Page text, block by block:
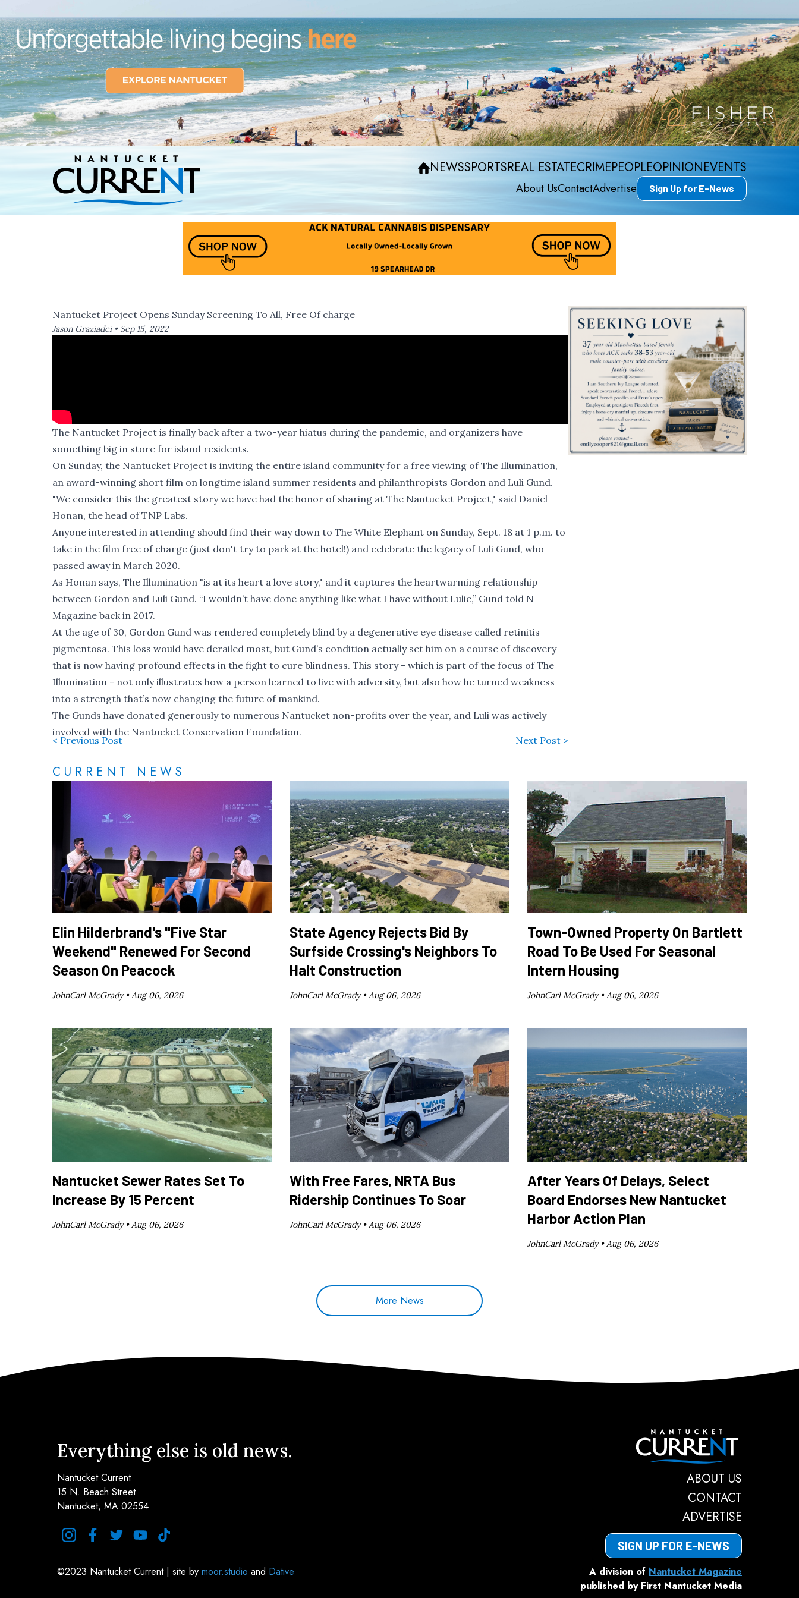
NEWSSPORTSREAL ESTATECRIMEPEOPLEOPINIONEVENTS
About UsContactAdvertise Sign Up for E-News
Nantucket Project Opens Sunday Screening To All, Free Of charge
Jason Graziadei • Sep 15, 2022
The Nantucket Project is finally back after a two-year hiatus during the pandemic, and organizers have
something big in store for island residents.
On Sunday, the Nantucket Project is inviting the entire island community for a free viewing of The Illumination,
an award-winning short film on longtime island summer residents and philanthropists Gordon and Luli Gund.
"We consider this the greatest story we have had the honor of sharing at The Nantucket Project," said Daniel
Honan, the head of TNP Labs.
Anyone interested in attending should find their way down to The White Elephant on Sunday, Sept. 18 at 1 p.m. to
take in the film free of charge (just don't try to park at the hotel!) and celebrate the legacy of Luli Gund, who
passed away in March 2020.
As Honan says, The Illumination "is at its heart a love story," and it captures the heartwarming relationship
between Gordon and Luli Gund. “I wouldn’t have done anything like what I have without Lulie,” Gund told N
Magazine back in 2017.
At the age of 30, Gordon Gund was rendered completely blind by a degenerative eye disease called retinitis
pigmentosa. This loss would have derailed most, but Gund’s condition actually set him on a course of discovery
that is now having profound effects in the fight to cure blindness. This story - which is part of the focus of The
Illumination - not only illustrates how a person learned to live with adversity, but also how he turned weakness
into a strength that’s now changing the future of mankind.
The Gunds have donated generously to numerous Nantucket non-profits over the year, and Luli was actively
involved with the Nantucket Conservation Foundation.
< Previous Post Next Post >
CURRENT NEWS
Elin Hilderbrand's "Five Star
Weekend" Renewed For Second
Season On Peacock
JohnCarl McGrady •Aug 06, 2026
State Agency Rejects Bid By
Surfside Crossing's Neighbors To
Halt Construction
JohnCarl McGrady •Aug 06, 2026
Town-Owned Property On Bartlett
Road To Be Used For Seasonal
Intern Housing
JohnCarl McGrady •Aug 06, 2026
Nantucket Sewer Rates Set To
Increase By 15 Percent
JohnCarl McGrady •Aug 06, 2026
With Free Fares, NRTA Bus
Ridership Continues To Soar
JohnCarl McGrady •Aug 06, 2026
After Years Of Delays, Select
Board Endorses New Nantucket
Harbor Action Plan
JohnCarl McGrady •Aug 06, 2026
More News
ABOUT US
CONTACT
ADVERTISE
SIGN UP FOR E-NEWS
Everything else is old news.
Nantucket Current
15 N. Beach Street
Nantucket, MA 02554
A division of Nantucket Magazine
published by First Nantucket Media
©2023 Nantucket Current | site by moor.studio and Dative